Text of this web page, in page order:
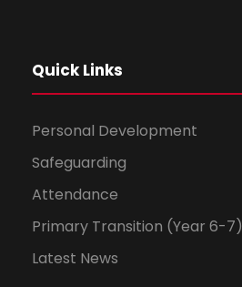
Quick Links
Personal Development
Safeguarding
Attendance
Primary Transition (Year 6-7)
Latest News